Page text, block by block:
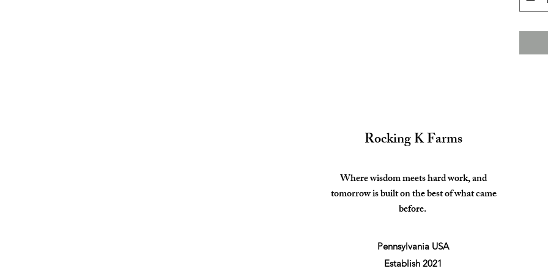
Rocking K Farms
Where wisdom meets hard work, and
tomorrow is built on the best of what came
before.
Pennsylvania USA
Establish 2021